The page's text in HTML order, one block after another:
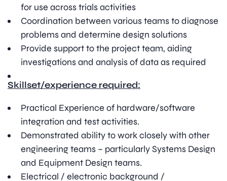
for use across trials activities
Coordination between various teams to diagnose
problems and determine design solutions
Provide support to the project team, aiding
investigations and analysis of data as required
Skillset/experience required:
Practical Experience of hardware/software
integration and test activities.
Demonstrated ability to work closely with other
engineering teams – particularly Systems Design
and Equipment Design teams.
Electrical / electronic background /